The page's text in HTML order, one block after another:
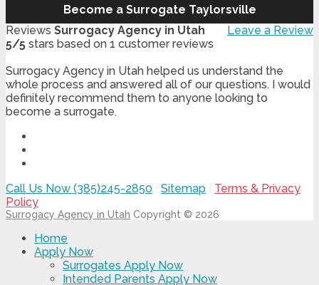
Become a Surrogate Taylorsville
Leave a Review
Reviews Surrogacy Agency in Utah
5/5 stars based on 1 customer reviews
Surrogacy Agency in Utah helped us understand the
whole process and answered all of our questions. I would
definitely recommend them to anyone looking to
become a surrogate.
Call Us Now (385)245-2850 Sitemap
Terms & Privacy
Policy
Surrogacy Agency in Utah Copyright © 2026
Home
Apply Now
Surrogates Apply Now
Intended Parents Apply Now